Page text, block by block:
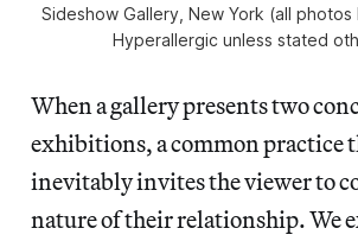
Sideshow Gallery, New York (all
Hyperallergic unless stated
When a gallery presents two
exhibitions, a common practice
inevitably invites the viewer to
nature of their relationship. We